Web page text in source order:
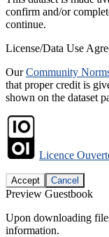
confirm and/or
continue.
License/Data Use
OurCommunity
that proper credit is
shown on the dataset
Licence
Accept Cancel
Preview Guestbook
Upon downloading
information.